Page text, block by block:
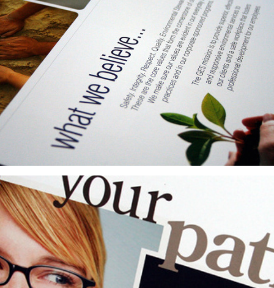
GES: Corporate Collateral
GES: Corporate Recruitment Campaign